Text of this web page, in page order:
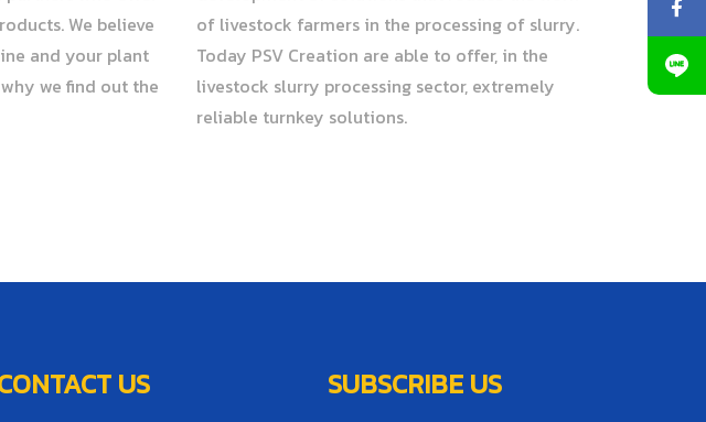
We believe
and your plant
we find out the
of livestock farmers in the processing of slurry.
Today PSV Creation are able to offer, in the
livestock slurry processing sector, extremely
reliable turnkey solutions.
US SUBSCRIBE US